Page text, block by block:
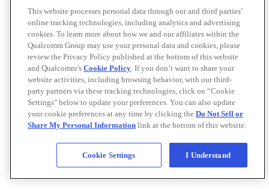
This website processes personal data through our and third parties’
online tracking technologies, including analytics and advertising
cookies. To learn more about how we and our affiliates within the
Qualcomm Group may use your personal data and cookies, please
review the Privacy Policy published at the bottom of this website
and Qualcomm’s Cookie Policy. If you don’t want to share your
website activities, including browsing behavior, with our third-
party partners via these tracking technologies, click on “Cookie
Settings" below to update your preferences. You can also update
your cookie preferences at any time by clicking the Do Not Sell or
Share My Personal Information link at the bottom of this website.
Cookie Settings I Understand